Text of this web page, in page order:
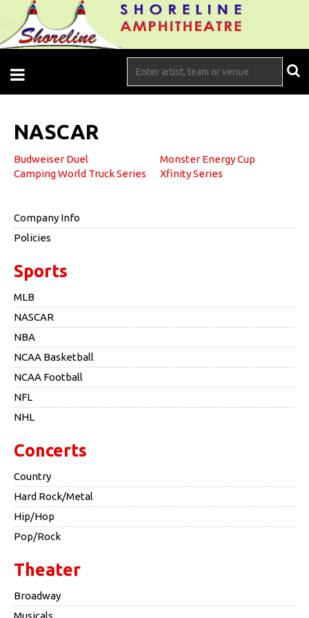
Company Info
Policies
Sports
MLB
NASCAR
NBA
NCAA Basketball
NCAA Football
NFL
NHL
Concerts
Country
Hard Rock/Metal
Hip/Hop
Pop/Rock
Theater
Broadway
NASCAR
Budweiser Duel
Camping World Truck Series
Monster Energy Cup
Xfinity Series